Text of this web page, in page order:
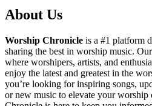
About Us
Worship Chronicle is a #1 platform
sharing the best in worship music.
where worshipers, artists, and
enjoy the latest and greatest in the
you’re looking for inspiring songs,
or new music to elevate your worship